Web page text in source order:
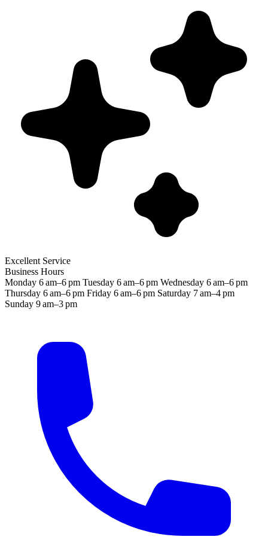
Excellent Service
Business Hours
Monday 6 am–6 pm Tuesday 6 am–6 pm Wednesday 6 am–6 pm
Thursday 6 am–6 pm Friday 6 am–6 pm Saturday 7 am–4 pm
Sunday 9 am–3 pm